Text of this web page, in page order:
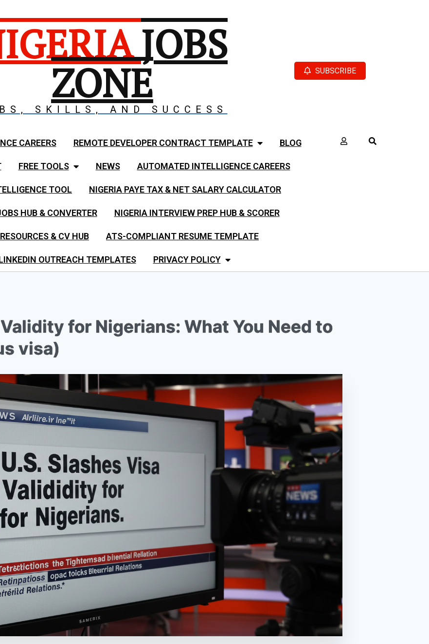
JOBS
ZONE
SKILLS, AND SUCCESS
SUBSCRIBE
CAREERS REMOTE DEVELOPER CONTRACT TEMPLATE BLOG
FREE TOOLS NEWS AUTOMATED INTELLIGENCE CAREERS
TOOL NIGERIA PAYE TAX & NET SALARY CALCULATOR
HUB & CONVERTER NIGERIA INTERVIEW PREP HUB & SCORER
& CV HUB ATS-COMPLIANT RESUME TEMPLATE
OUTREACH TEMPLATES PRIVACY POLICY
for Nigerians: What You Need to
visa)